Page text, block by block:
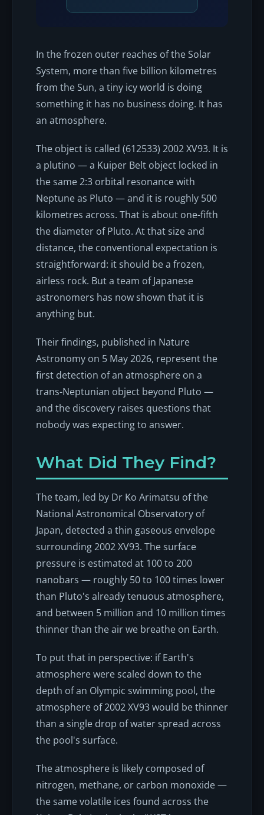
In the frozen outer reaches of the Solar
System, more than five billion kilometres
from the Sun, a tiny icy world is doing
something it has no business doing. It has
an atmosphere.
The object is called (612533) 2002 XV93. It is
a plutino — a Kuiper Belt object locked in
the same 2:3 orbital resonance with
Neptune as Pluto — and it is roughly 500
kilometres across. That is about one-fifth
the diameter of Pluto. At that size and
distance, the conventional expectation is
straightforward: it should be a frozen,
airless rock. But a team of Japanese
astronomers has now shown that it is
anything but.
Their findings, published in Nature
Astronomy on 5 May 2026, represent the
first detection of an atmosphere on a
trans-Neptunian object beyond Pluto —
and the discovery raises questions that
nobody was expecting to answer.
What Did They Find?
The team, led by Dr Ko Arimatsu of the
National Astronomical Observatory of
Japan, detected a thin gaseous envelope
surrounding 2002 XV93. The surface
pressure is estimated at 100 to 200
nanobars — roughly 50 to 100 times lower
than Pluto's already tenuous atmosphere,
and between 5 million and 10 million times
thinner than the air we breathe on Earth.
To put that in perspective: if Earth's
atmosphere were scaled down to the
depth of an Olympic swimming pool, the
atmosphere of 2002 XV93 would be thinner
than a single drop of water spread across
the pool's surface.
The atmosphere is likely composed of
nitrogen, methane, or carbon monoxide —
the same volatile ices found across the